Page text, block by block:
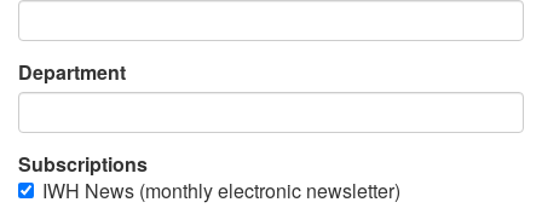
Department
Subscriptions
IWH News (monthly electronic newsletter)